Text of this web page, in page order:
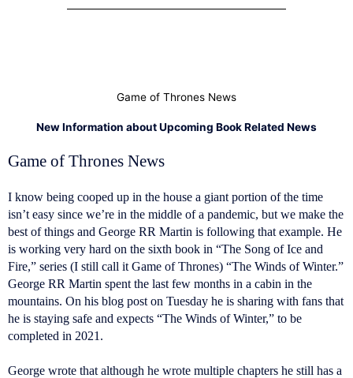
Game of Thrones News
New Information about Upcoming Book Related News
Game of Thrones News
I know being cooped up in the house a giant portion of the time
isn’t easy since we’re in the middle of a pandemic, but we make the
best of things and George RR Martin is following that example. He
is working very hard on the sixth book in “The Song of Ice and
Fire,” series (I still call it Game of Thrones) “The Winds of Winter.”
George RR Martin spent the last few months in a cabin in the
mountains. On his blog post on Tuesday he is sharing with fans that
he is staying safe and expects “The Winds of Winter,” to be
completed in 2021.
George wrote that although he wrote multiple chapters he still has a